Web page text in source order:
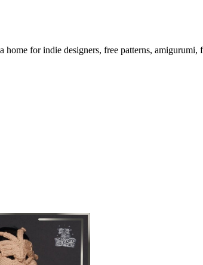
for indie designers, free patterns, amigurumi,